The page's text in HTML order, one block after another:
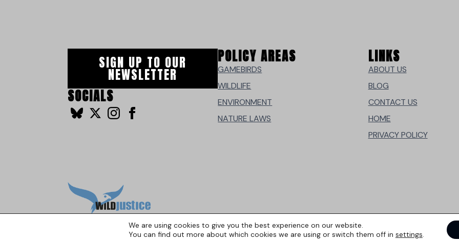
SIGN UP TO OUR
NEWSLETTER
SOCIALS
POLICY AREAS
GAMEBIRDS
WILDLIFE
ENVIRONMENT
NATURE LAWS
LINKS
ABOUT US
BLOG
CONTACT US
HOME
PRIVACY POLICY
We are using cookies to give you the best experience on our website.
You can find out more about which cookies we are using or switch them off in settings.